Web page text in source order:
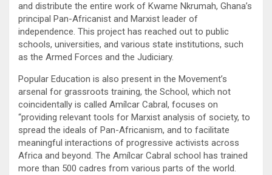
and distribute the entire work of Kwame Nkrumah, Ghana’s
principal Pan-Africanist and Marxist leader of
independence. This project has reached out to public
schools, universities, and various state institutions, such
as the Armed Forces and the Judiciary.
Popular Education is also present in the Movement’s
arsenal for grassroots training, the School, which not
coincidentally is called Amílcar Cabral, focuses on
“providing relevant tools for Marxist analysis of society, to
spread the ideals of Pan-Africanism, and to facilitate
meaningful interactions of progressive activists across
Africa and beyond. The Amílcar Cabral school has trained
more than 500 cadres from various parts of the world.